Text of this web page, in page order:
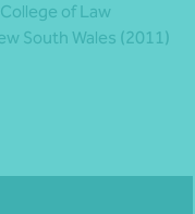
of Law
South Wales (2011)